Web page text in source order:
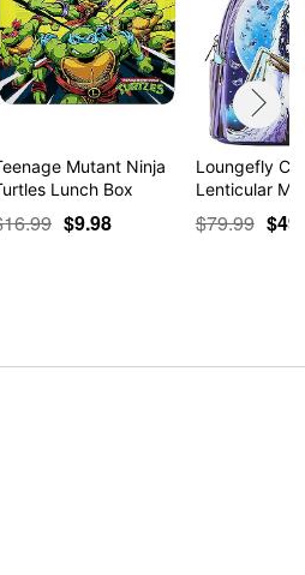
Mutant Ninja
Lunch Box
$9.98
Loungefly
Lenticular
$79.99